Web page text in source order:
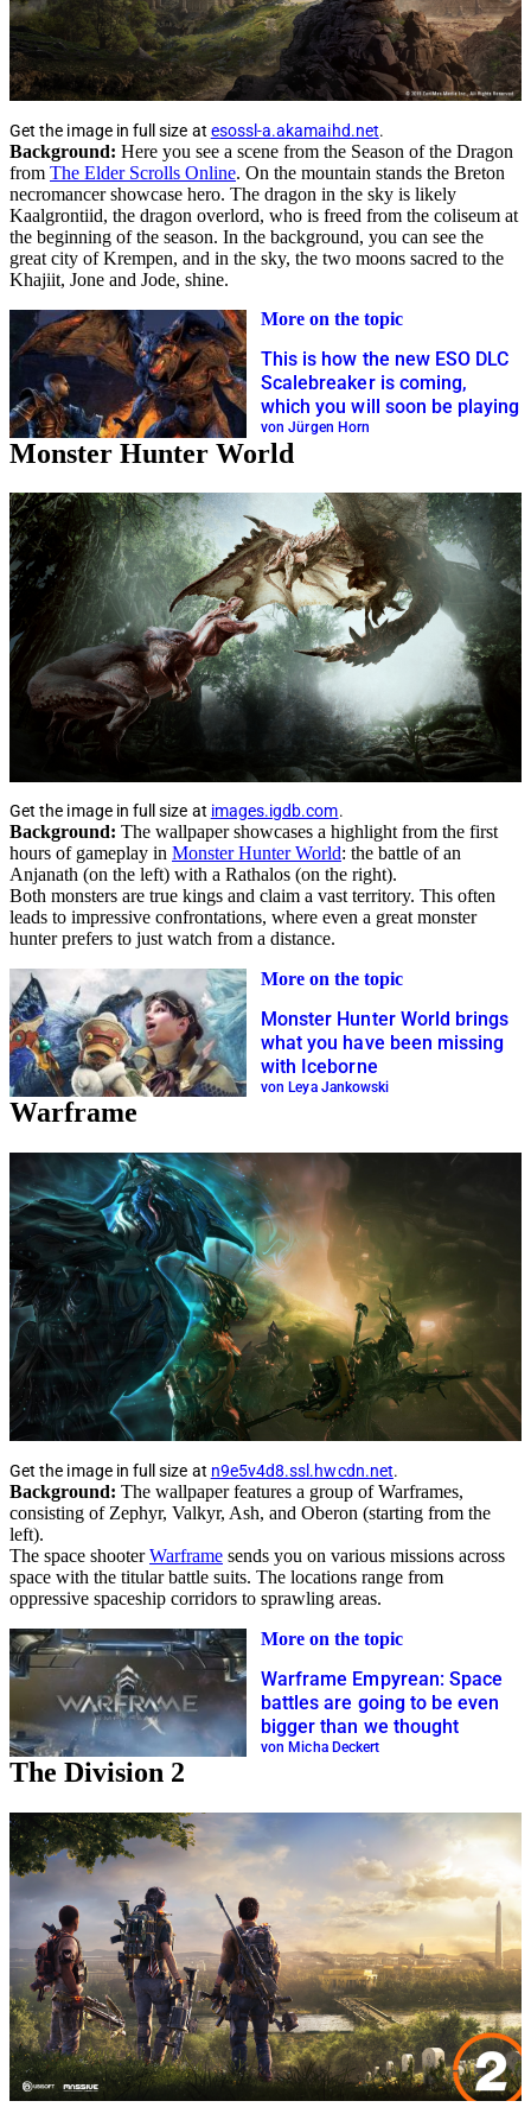
Get the image in full size at esossl-a.akamaihd.net.
Background: Here you see a scene from the Season of the Dragon
from The Elder Scrolls Online. On the mountain stands the Breton
necromancer showcase hero. The dragon in the sky is likely
Kaalgrontiid, the dragon overlord, who is freed from the coliseum at
the beginning of the season. In the background, you can see the
great city of Krempen, and in the sky, the two moons sacred to the
Khajiit, Jone and Jode, shine.
More on the topic
This is how the new ESO DLC
Scalebreaker is coming,
which you will soon be playing
von Jürgen Horn
Monster Hunter World
Get the image in full size at images.igdb.com.
Background: The wallpaper showcases a highlight from the first
hours of gameplay in Monster Hunter World: the battle of an
Anjanath (on the left) with a Rathalos (on the right).
Both monsters are true kings and claim a vast territory. This often
leads to impressive confrontations, where even a great monster
hunter prefers to just watch from a distance.
More on the topic
Monster Hunter World brings
what you have been missing
with Iceborne
von Leya Jankowski
Warframe
Get the image in full size at n9e5v4d8.ssl.hwcdn.net.
Background: The wallpaper features a group of Warframes,
consisting of Zephyr, Valkyr, Ash, and Oberon (starting from the
left).
The space shooterWarframe sends you on various missions across
space with the titular battle suits. The locations range from
oppressive spaceship corridors to sprawling areas.
More on the topic
Warframe Empyrean: Space
battles are going to be even
bigger than we thought
von Micha Deckert
The Division 2